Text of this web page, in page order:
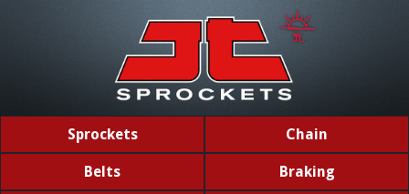
Sprockets Chain
Belts Braking